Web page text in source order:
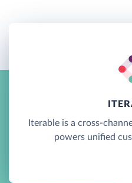
Iterable is a cross-
powers unified